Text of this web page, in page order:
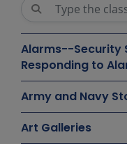
Alarms--Security
Responding to
Army and Navy
Art Galleries